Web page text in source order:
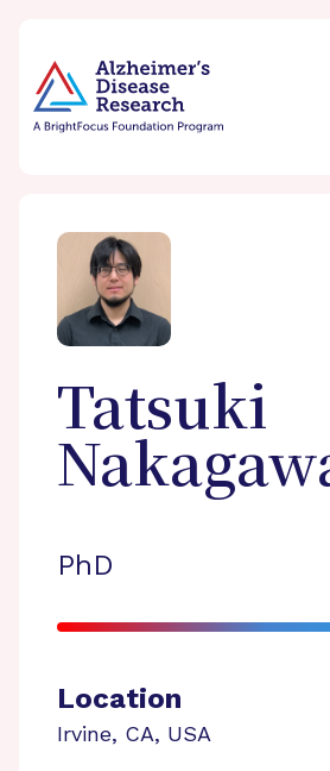
Tatsuki
PhD
Location
Irvine, CA, USA